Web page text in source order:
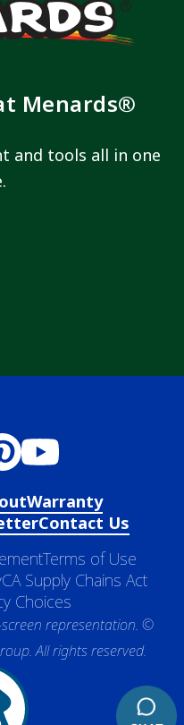
Menards®
and tools all in one
Warranty
Contact Us
Terms of Use
CA Supply Chains Act
Choices
representation. ©
All rights reserved.